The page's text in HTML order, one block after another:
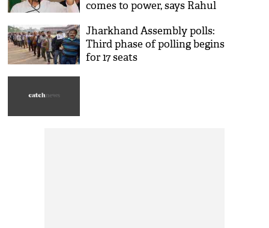
comes to power, says Rahul
Jharkhand Assembly polls:
Third phase of polling begins
for 17 seats